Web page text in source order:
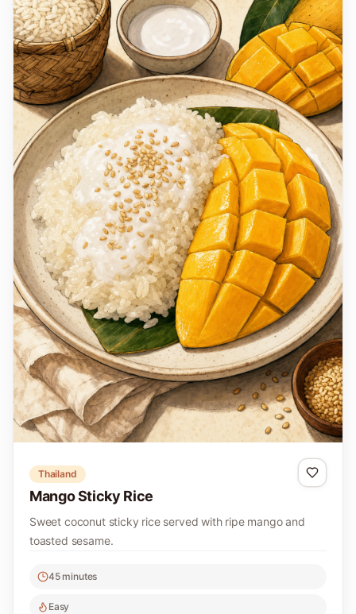
Thailand
Mango Sticky Rice
Sweet coconut sticky rice served with ripe mango and
toasted sesame.
45 minutes
Easy